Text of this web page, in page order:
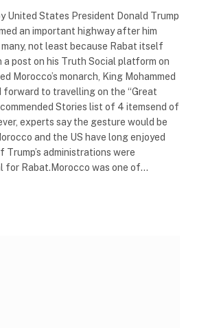
United States President Donald Trump
an important highway after him
not least because Rabat itself
a post on his Truth Social platform on
Morocco’s monarch, King Mohammed
forward to travelling on the “Great
Stories list of 4 itemsend of
experts say the gesture would be
and the US have long enjoyed
Trump’s administrations were
for Rabat.Morocco was one of…